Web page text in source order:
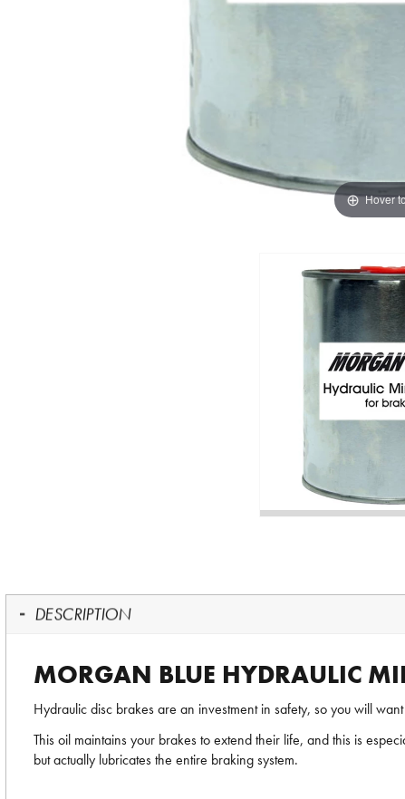
Hover
DESCRIPTION
MORGAN BLUE HYDRAULIC
Hydraulic disc brakes are an investment in safety, so you will
This oil maintains your brakes to extend their life, and this is
but actually lubricates the entire braking system.